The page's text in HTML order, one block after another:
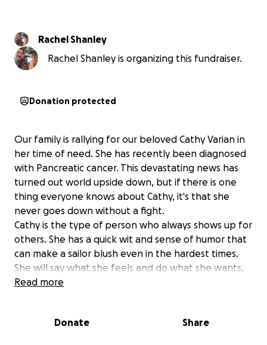
Rachel Shanley
Rachel Shanley is organizing this fundraiser.
Donation protected
Our family is rallying for our beloved Cathy Varian in
her time of need. She has recently been diagnosed
with Pancreatic cancer. This devastating news has
turned out world upside down, but if there is one
thing everyone knows about Cathy, it's that she
never goes down without a fight.
Cathy is the type of person who always shows up for
others. She has a quick wit and sense of humor that
can make a sailor blush even in the hardest times.
She will say what she feels and do what she wants,
best represented when it comes to all she does for
We are raising funds to help with mounting medical
Read more
Donate Share